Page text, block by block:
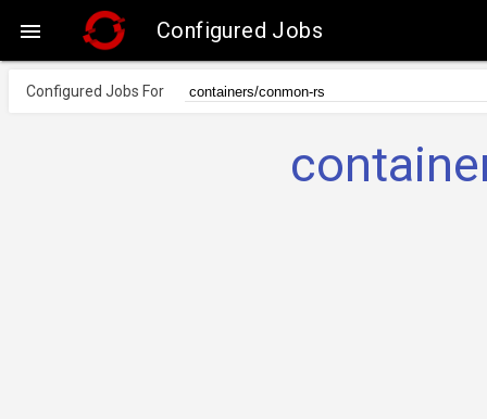
 Configured Jobs
Configured Jobs For